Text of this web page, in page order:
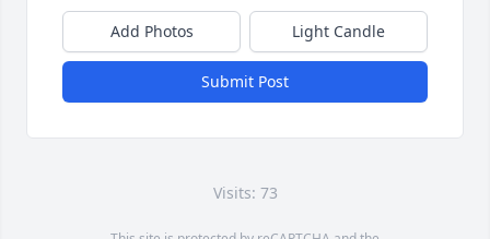
Add Photos Light Candle
Submit Post
Visits: 73